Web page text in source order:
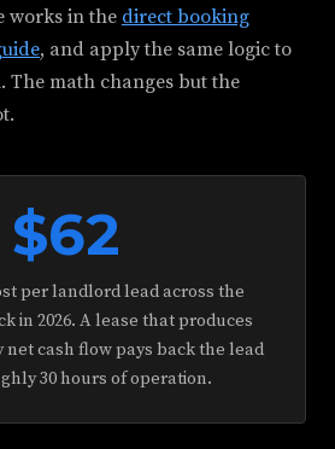
works in the direct booking
, and apply the same logic to
math changes but the
$62
per landlord lead across the
in 2026. A lease that produces
net cash flow pays back the lead
30 hours of operation.